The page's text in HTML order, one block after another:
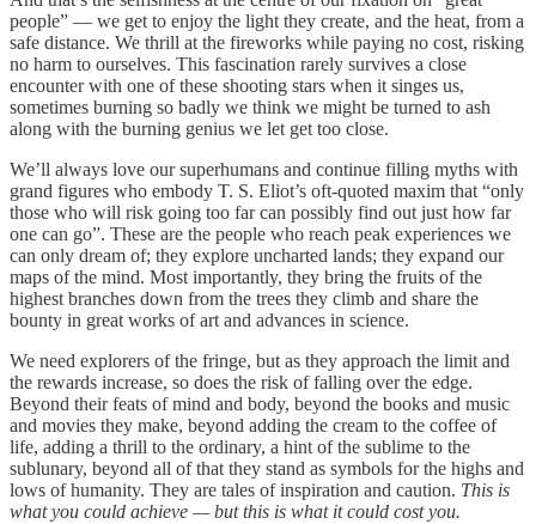
people” — we get to enjoy the light they create, and the heat, from a
safe distance. We thrill at the fireworks while paying no cost, risking
no harm to ourselves. This fascination rarely survives a close
encounter with one of these shooting stars when it singes us,
sometimes burning so badly we think we might be turned to ash
along with the burning genius we let get too close.
We’ll always love our superhumans and continue filling myths with
grand figures who embody T. S. Eliot’s oft-quoted maxim that “only
those who will risk going too far can possibly find out just how far
one can go”. These are the people who reach peak experiences we
can only dream of; they explore uncharted lands; they expand our
maps of the mind. Most importantly, they bring the fruits of the
highest branches down from the trees they climb and share the
bounty in great works of art and advances in science.
We need explorers of the fringe, but as they approach the limit and
the rewards increase, so does the risk of falling over the edge.
Beyond their feats of mind and body, beyond the books and music
and movies they make, beyond adding the cream to the coffee of
life, adding a thrill to the ordinary, a hint of the sublime to the
sublunary, beyond all of that they stand as symbols for the highs and
lows of humanity. They are tales of inspiration and caution. This is
what you could achieve — but this is what it could cost you.